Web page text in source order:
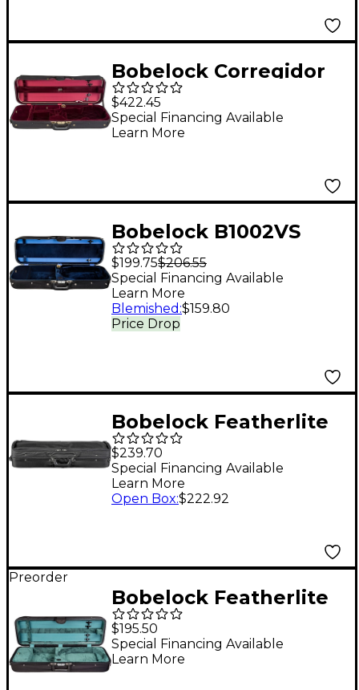
Bobelock Corregidor
Professional Oblong
Suspension Violin
Case 4/4 Size Black
$422.45
Special Financing Available
Learn More
Bobelock B1002VS
Oblong Woodshell
Suspension Violin
Case 4/4 Size Black
Exterior, Blue Interior
$199.75$206.55
Price Drop
Special Financing Available
Learn More
Blemished :$159.80
Bobelock Featherlite
Oblong Suspension
Violin Case, Velvet
Interior 4/4 Size Black
$239.70
Special Financing Available
Learn More
Open Box:$222.92
Preorder
Bobelock Featherlite
Oblong Suspension
Violin Case 4/4 Size
Black Exterior, Green
$195.50
Special Financing Available
Learn More